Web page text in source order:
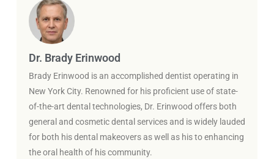
Dr. Brady Erinwood
Brady Erinwood is an accomplished dentist operating in
New York City. Renowned for his proficient use of state-
of-the-art dental technologies, Dr. Erinwood offers both
general and cosmetic dental services and is widely lauded
for both his dental makeovers as well as his to enhancing
the oral health of his community.